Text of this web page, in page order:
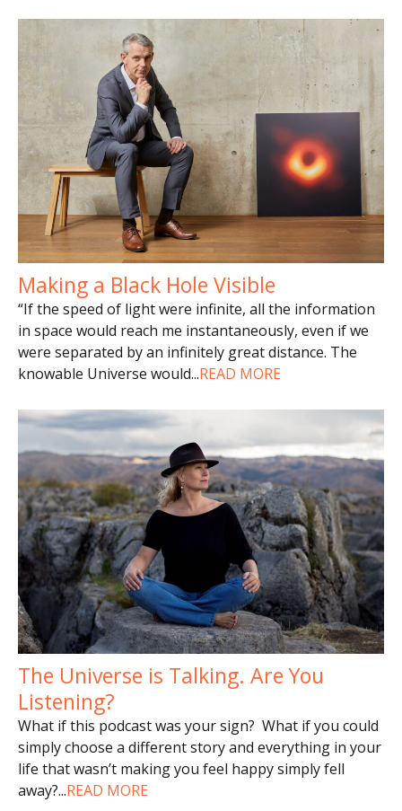
Making a Black Hole Visible
“If the speed of light were infinite, all the information
in space would reach me instantaneously, even if we
were separated by an infinitely great distance. The
knowable Universe would...READ MORE
The Universe is Talking. Are You
Listening?
What if this podcast was your sign? What if you could
simply choose a different story and everything in your
life that wasn’t making you feel happy simply fell
away?...READ MORE